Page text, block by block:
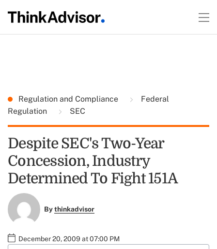
Regulation and Compliance
Federal
Regulation
SEC
Despite SEC's Two-Year
Concession, Industry
Determined To Fight 151A
Bythinkadvisor
December 20, 2009 at 07:00 PM